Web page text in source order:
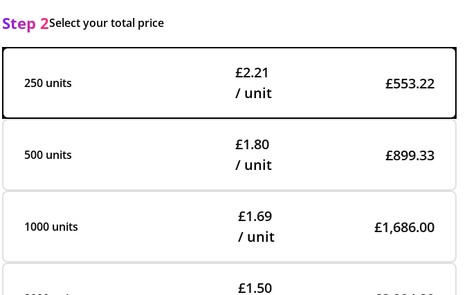
Step 2Select your total price
250 units
£2.21
/ unit
£553.22
500 units
£1.80
/ unit
£899.33
1000 units
£1.69
/ unit
£1,686.00
£1.50